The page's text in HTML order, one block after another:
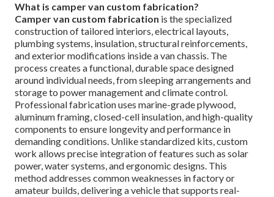
What is camper van custom fabrication?
Camper van custom fabrication is the specialized
construction of tailored interiors, electrical layouts,
plumbing systems, insulation, structural reinforcements,
and exterior modifications inside a van chassis. The
process creates a functional, durable space designed
around individual needs, from sleeping arrangements and
storage to power management and climate control.
Professional fabrication uses marine-grade plywood,
aluminum framing, closed-cell insulation, and high-quality
components to ensure longevity and performance in
demanding conditions. Unlike standardized kits, custom
work allows precise integration of features such as solar
power, water systems, and ergonomic designs. This
method addresses common weaknesses in factory or
amateur builds, delivering a vehicle that supports real-